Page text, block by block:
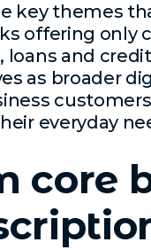
key themes
offering only
loans and
as broader
everyday
core